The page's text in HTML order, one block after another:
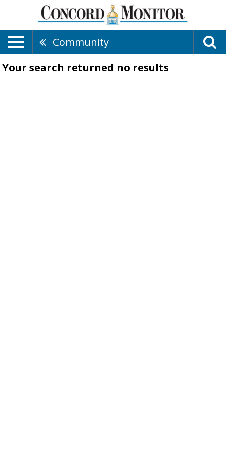
Community
Your search returned no results